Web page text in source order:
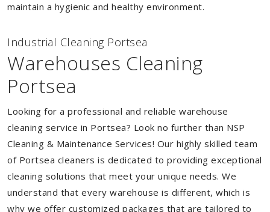
maintain a hygienic and healthy environment.
Industrial Cleaning Portsea
Warehouses Cleaning
Portsea
Looking for a professional and reliable warehouse
cleaning service in Portsea? Look no further than NSP
Cleaning & Maintenance Services! Our highly skilled team
of Portsea cleaners is dedicated to providing exceptional
cleaning solutions that meet your unique needs. We
understand that every warehouse is different, which is
why we offer customized packages that are tailored to